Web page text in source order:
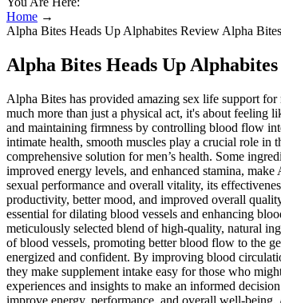
Home →
Alpha Bites Heads Up Alphabites Review Alpha
Alpha Bites Heads Up
Alpha Bites has provided amazing sex life support
much more than just a physical act, it's about feeling
and maintaining firmness by controlling blood flow
intimate health, smooth muscles play a crucial role in
comprehensive solution for men’s health. Some
improved energy levels, and enhanced stamina,
sexual performance and overall vitality, its
productivity, better mood, and improved overall
essential for dilating blood vessels and enhancing
meticulously selected blend of high-quality, natural
of blood vessels, promoting better blood flow to the
energized and confident. By improving blood
they make supplement intake easy for those who
experiences and insights to make an informed
improve energy, performance, and overall well-being.